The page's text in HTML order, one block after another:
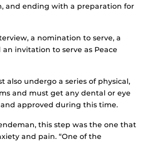
and ending with a preparation for
a nomination to serve, a
invitation to serve as Peace
also undergo a series of physical,
and must get any dental or eye
approved during this time.
this step was the one that
and pain. “One of the